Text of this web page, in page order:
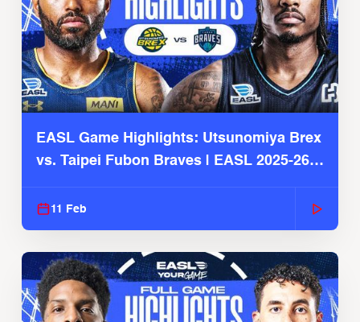
EASL Game Highlights: Utsunomiya Brex
vs. Taipei Fubon Braves | EASL 2025-26
11 Feb